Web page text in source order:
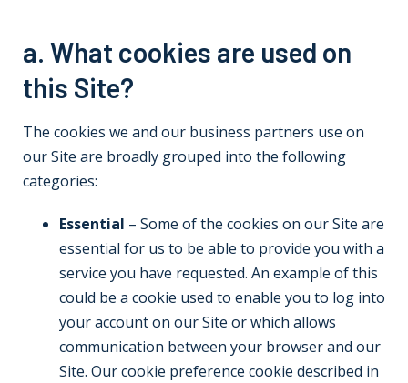
a. What cookies are used on
this Site?
The cookies we and our business partners use on
our Site are broadly grouped into the following
categories:
Essential – Some of the cookies on our Site are
essential for us to be able to provide you with a
service you have requested. An example of this
could be a cookie used to enable you to log into
your account on our Site or which allows
communication between your browser and our
Site. Our cookie preference cookie described in